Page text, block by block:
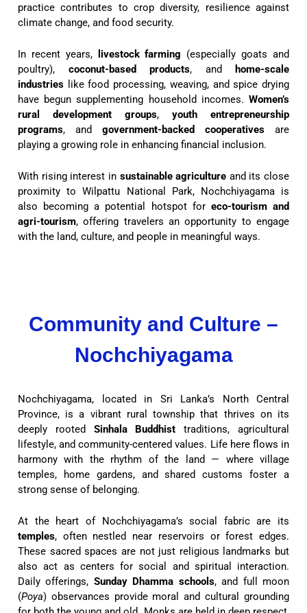
practice contributes to crop diversity, resilience against
climate change, and food security.
In recent years, livestock farming (especially goats and
poultry), coconut-based products, and
home-scale
industries like food processing, weaving, and spice drying
have begun supplementing household incomes. Women’s
rural development groups, youth entrepreneurship
programs, and government-backed cooperatives are
playing a growing role in enhancing financial inclusion.
With rising interest in sustainable agriculture and its close
proximity to Wilpattu National Park, Nochchiyagama is
also becoming a potential hotspot for eco-tourism and
agri-tourism, offering travelers an opportunity to engage
with the land, culture, and people in meaningful ways.
Community and Culture –
Nochchiyagama
Nochchiyagama, located in Sri Lanka’s North Central
Province, is a vibrant rural township that thrives on its
deeply rooted Sinhala Buddhist traditions, agricultural
lifestyle, and community-centered values. Life here flows in
harmony with the rhythm of the land — where village
temples, home gardens, and shared customs foster a
strong sense of belonging.
At the heart of Nochchiyagama’s social fabric are its
temples, often nestled near reservoirs or forest edges.
These sacred spaces are not just religious landmarks but
also act as centers for social and spiritual interaction.
Daily offerings, Sunday Dhamma schools, and full moon
(Poya) observances provide moral and cultural grounding